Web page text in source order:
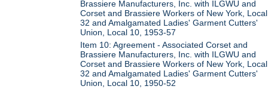
Brassiere Manufacturers, Inc. with ILGWU and
Corset and Brassiere Workers of New York, Local
32 and Amalgamated Ladies' Garment Cutters'
Union, Local 10, 1953-57
Item 10: Agreement - Associated Corset and
Brassiere Manufacturers, Inc. with ILGWU and
Corset and Brassiere Workers of New York, Local
32 and Amalgamated Ladies' Garment Cutters'
Union, Local 10, 1950-52